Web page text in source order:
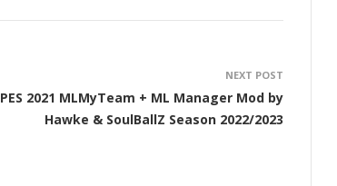
NEXT POST
PES 2021 MLMyTeam + ML Manager Mod by
Hawke & SoulBallZ Season 2022/2023